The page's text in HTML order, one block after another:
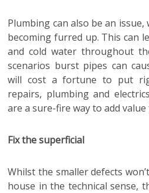
Plumbing can also be an
becoming furred up. This can
and cold water throughout
scenarios burst pipes can
will cost a fortune to put
repairs, plumbing and
are a sure-fire way to add
Fix the superficial
Whilst the smaller defects
house in the technical sense,